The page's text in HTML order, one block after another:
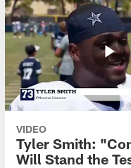
VIDEO
Tyler Smith:
Will Stand the